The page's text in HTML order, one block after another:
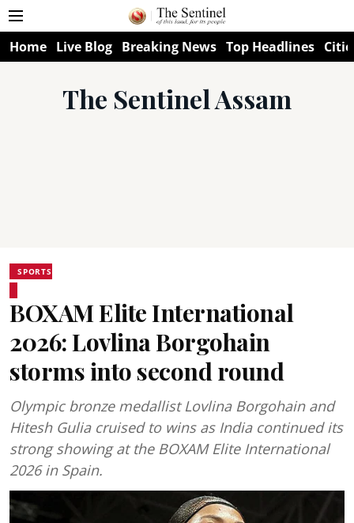
Home Live Blog Breaking News Top Headlines
The Sentinel Assam
SPORTS
BOXAM Elite International
2026: Lovlina Borgohain
storms into second round
Olympic bronze medallist Lovlina Borgohain and
Hitesh Gulia cruised to wins as India continued its
strong showing at the BOXAM Elite International
2026 in Spain.